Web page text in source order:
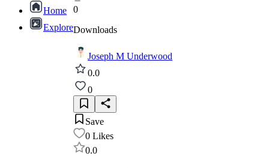
Home
Explore
0
Downloads
Joseph M Underwood
0.0
0
Save
0 Likes
0.0